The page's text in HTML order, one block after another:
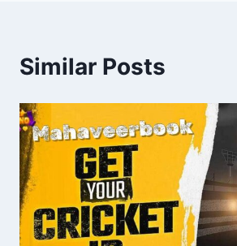
Similar Posts